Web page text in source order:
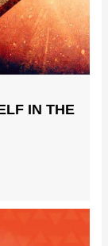
IN THE